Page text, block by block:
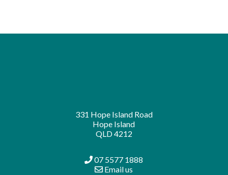
331 Hope Island Road
Hope Island
QLD 4212
07 5577 1888
Email us